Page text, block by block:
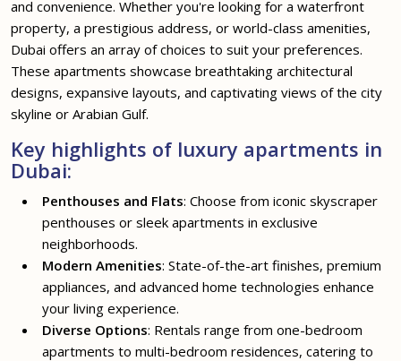
and convenience. Whether you're looking for a waterfront
property, a prestigious address, or world-class amenities,
Dubai offers an array of choices to suit your preferences.
These apartments showcase breathtaking architectural
designs, expansive layouts, and captivating views of the city
skyline or Arabian Gulf.
Key highlights of luxury apartments in
Dubai:
Penthouses and Flats: Choose from iconic skyscraper
penthouses or sleek apartments in exclusive
neighborhoods.
Modern Amenities: State-of-the-art finishes, premium
appliances, and advanced home technologies enhance
your living experience.
Diverse Options: Rentals range from one-bedroom
apartments to multi-bedroom residences, catering to